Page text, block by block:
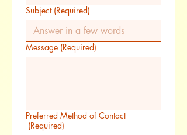
Subject (Required)
Message (Required)
Preferred Method of Contact
(Required)